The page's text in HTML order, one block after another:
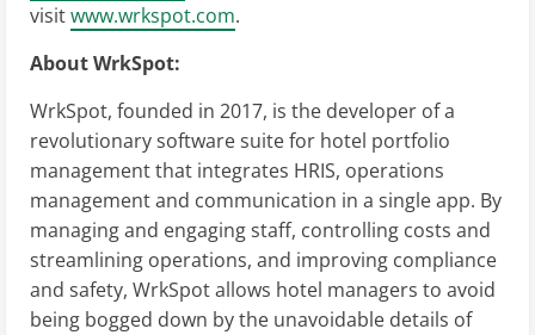
visitwww.wrkspot.com.
About WrkSpot:
WrkSpot, founded in 2017, is the developer of a
revolutionary software suite for hotel portfolio
management that integrates HRIS, operations
management and communication in a single app. By
managing and engaging staff, controlling costs and
streamlining operations, and improving compliance
and safety, WrkSpot allows hotel managers to avoid
being bogged down by the unavoidable details of